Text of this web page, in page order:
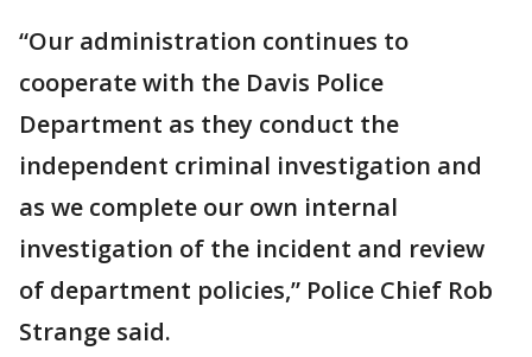
“Our administration continues to
cooperate with the Davis Police
Department as they conduct the
independent criminal investigation and
as we complete our own internal
investigation of the incident and review
of department policies,” Police Chief Rob
Strange said.